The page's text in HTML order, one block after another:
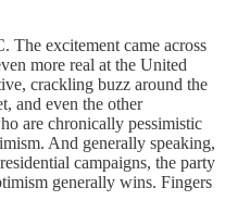
excitement came across
more real at the United
crackling buzz around the
and even the other
are chronically pessimistic
And generally speaking,
campaigns, the party
generally wins. Fingers